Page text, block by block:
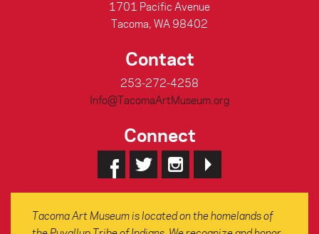
1701 Pacific Avenue
Tacoma, WA 98402
Contact
253-272-4258
Info@TacomaArtMuseum.org
Connect
Tacoma Art Museum is located on the homelands of